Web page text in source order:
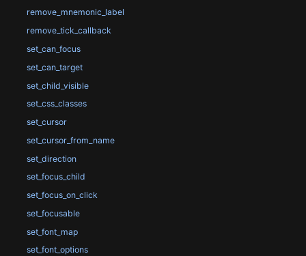
remove_mnemonic_label
remove_tick_callback
set_can_focus
set_can_target
set_child_visible
set_css_classes
set_cursor
set_cursor_from_name
set_direction
set_focus_child
set_focus_on_click
set_focusable
set_font_map
set_font_options